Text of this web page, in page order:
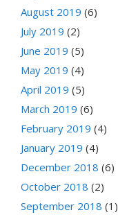
August 2019 (6)
July 2019 (2)
June 2019 (5)
May 2019 (4)
April 2019 (5)
March 2019 (6)
February 2019 (4)
January 2019 (4)
December 2018 (6)
October 2018 (2)
September 2018 (1)